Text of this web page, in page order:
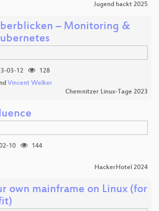
Jugend hackt 2025
– Monitoring &
03-12
128
Vincent Welker
Chemnitzer Linux-Tage 2023
10
144
HackerHotel 2024
own mainframe on Linux (for